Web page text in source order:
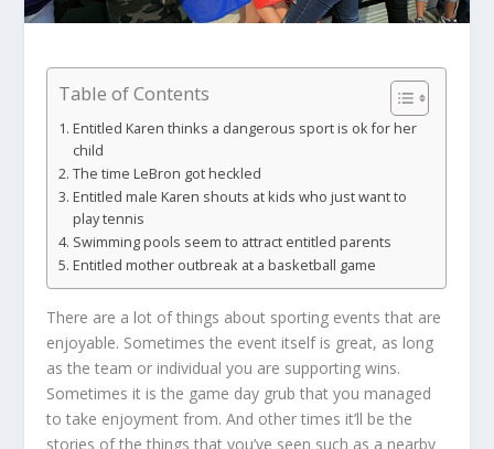
Table of Contents
Entitled Karen thinks a dangerous sport is ok for her
child
The time LeBron got heckled
Entitled male Karen shouts at kids who just want to
play tennis
Swimming pools seem to attract entitled parents
Entitled mother outbreak at a basketball game
There are a lot of things about sporting events that are
enjoyable. Sometimes the event itself is great, as long
as the team or individual you are supporting wins.
Sometimes it is the game day grub that you managed
to take enjoyment from. And other times it’ll be the
stories of the things that you’ve seen such as a nearby